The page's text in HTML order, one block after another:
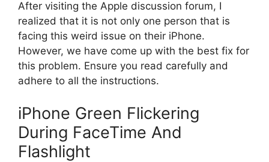
After visiting the Apple discussion forum, I
realized that it is not only one person that is
facing this weird issue on their iPhone.
However, we have come up with the best fix for
this problem. Ensure you read carefully and
adhere to all the instructions.
iPhone Green Flickering
During FaceTime And
Flashlight